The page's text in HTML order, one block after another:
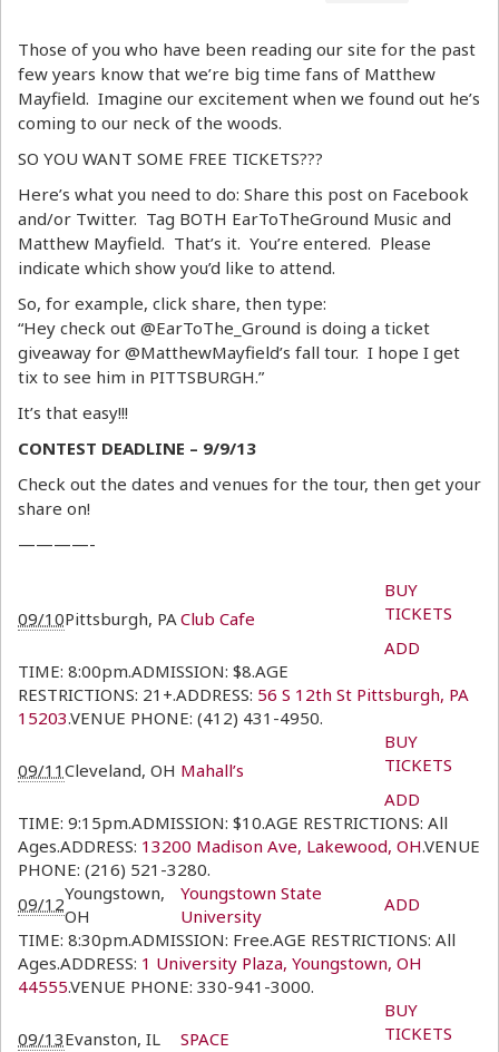
Those of you who have been reading our site for the past
few years know that we’re big time fans of Matthew
Mayfield. Imagine our excitement when we found out he’s
coming to our neck of the woods.
SO YOU WANT SOME FREE TICKETS???
Here’s what you need to do: Share this post on Facebook
and/or Twitter. Tag BOTH EarToTheGround Music and
Matthew Mayfield. That’s it. You’re entered. Please
indicate which show you’d like to attend.
So, for example, click share, then type:
“Hey check out @EarToThe_Ground is doing a ticket
giveaway for @MatthewMayfield’s fall tour. I hope I get
tix to see him in PITTSBURGH.”
It’s that easy!!!
CONTEST DEADLINE – 9/9/13
Check out the dates and venues for the tour, then get your
share on!
————-
09/10Pittsburgh, PAClub Cafe
BUY
TICKETS
ADD
TIME: 8:00pm.ADMISSION: $8.AGE
RESTRICTIONS: 21+.ADDRESS: 56 S 12th St Pittsburgh, PA
15203.VENUE PHONE: (412) 431-4950.
09/11 Cleveland, OH Mahall’s
BUY
TICKETS
ADD
TIME: 9:15pm.ADMISSION: $10.AGE RESTRICTIONS: All
Ages.ADDRESS: 13200 Madison Ave, Lakewood, OH.VENUE
PHONE: (216) 521-3280.
09/12Youngstown,
OH
Youngstown State
University
ADD
TIME: 8:30pm.ADMISSION: Free.AGE RESTRICTIONS: All
Ages.ADDRESS: 1 University Plaza, Youngstown, OH
44555.VENUE PHONE: 330-941-3000.
09/13Evanston, IL SPACE
BUY
TICKETS